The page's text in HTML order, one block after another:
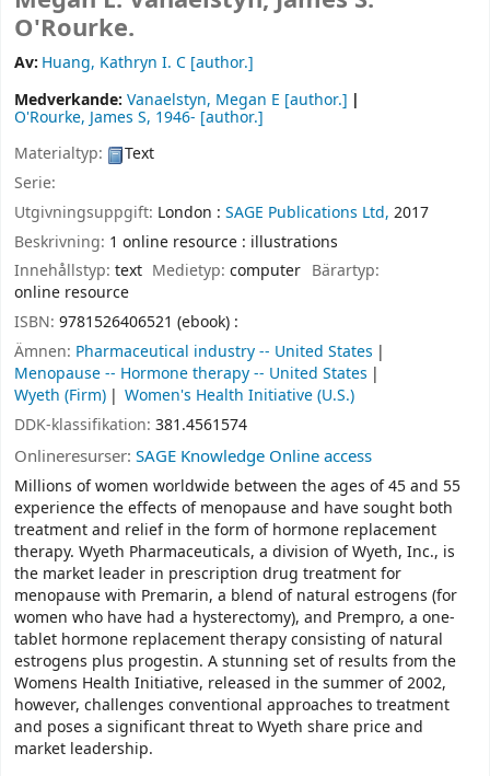
O'Rourke.
Av: Huang, Kathryn I. C [author.]
Medverkande: Vanaelstyn, Megan E [author.]
O'Rourke, James S, 1946- [author.]
Materialtyp:
Text
Serie:
Utgivningsuppgift: London : SAGE Publications Ltd, 2017
Beskrivning: 1 online resource : illustrations
Innehållstyp: text Medietyp:computer Bärartyp:
online resource
ISBN: 9781526406521 (ebook) :
Ämnen: Pharmaceutical industry -- United States
Menopause -- Hormone therapy -- United States
Wyeth (Firm)
Women's Health Initiative (U.S.)
DDK-klassifikation: 381.4561574
Onlineresurser: SAGE Knowledge Online access
Millions of women worldwide between the ages of 45 and 55
experience the effects of menopause and have sought both
treatment and relief in the form of hormone replacement
therapy. Wyeth Pharmaceuticals, a division of Wyeth, Inc., is
the market leader in prescription drug treatment for
menopause with Premarin, a blend of natural estrogens (for
women who have had a hysterectomy), and Prempro, a one-
tablet hormone replacement therapy consisting of natural
estrogens plus progestin. A stunning set of results from the
Womens Health Initiative, released in the summer of 2002,
however, challenges conventional approaches to treatment
and poses a significant threat to Wyeth share price and
market leadership.